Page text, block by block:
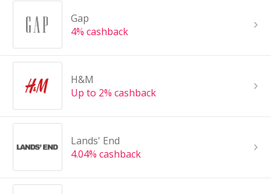
Gap
4% cashback
H&M
Up to 2% cashback
Lands' End
4.04% cashback